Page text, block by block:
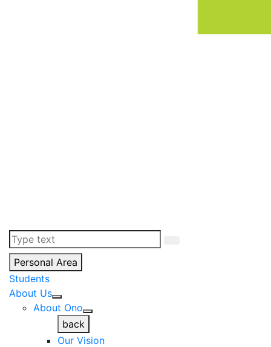
Personal Area
Students
About Us
About Ono
back
Our Vision